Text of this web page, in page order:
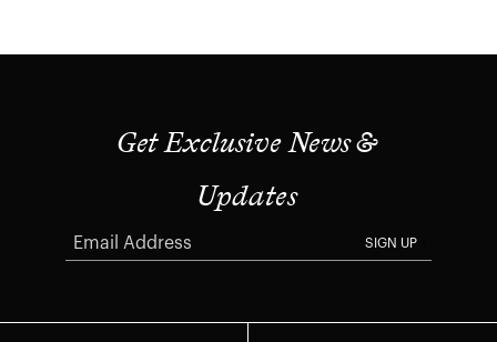
Get Exclusive News &
Updates
SIGN UP